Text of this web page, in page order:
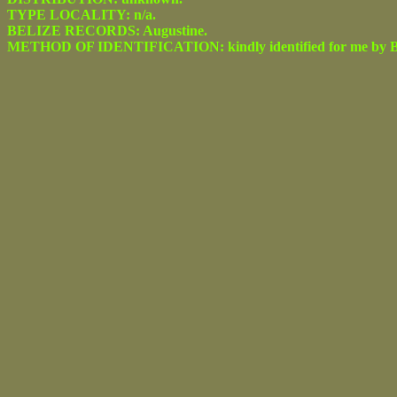
TYPE LOCALITY: n/a.
BELIZE RECORDS: Augustine.
METHOD OF IDENTIFICATION: kindly identified for me by